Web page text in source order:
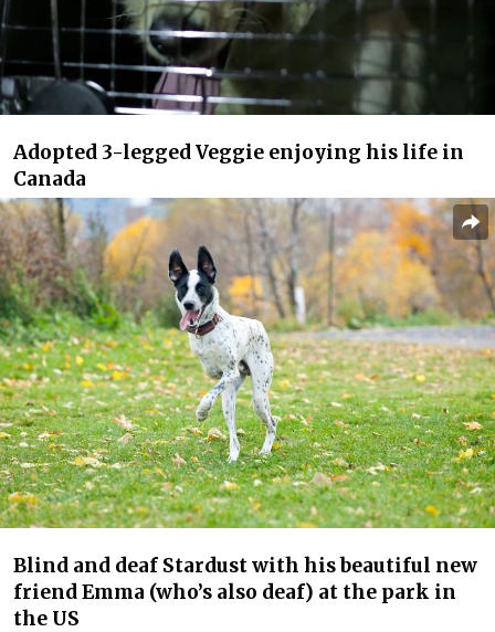
Adopted 3-legged Veggie enjoying his life in
Canada
Blind and deaf Stardust with his beautiful new
friend Emma (who’s also deaf) at the park in
the US